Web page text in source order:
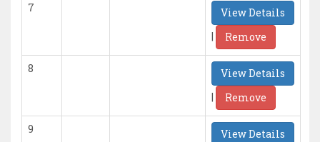
7
View Details
|
Remove
8
View Details
|
Remove
9
View Details